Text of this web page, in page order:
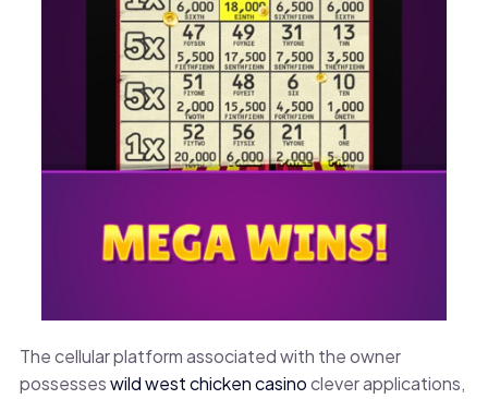
The cellular platform associated with the owner
possesseswild west chicken casinoclever applications,